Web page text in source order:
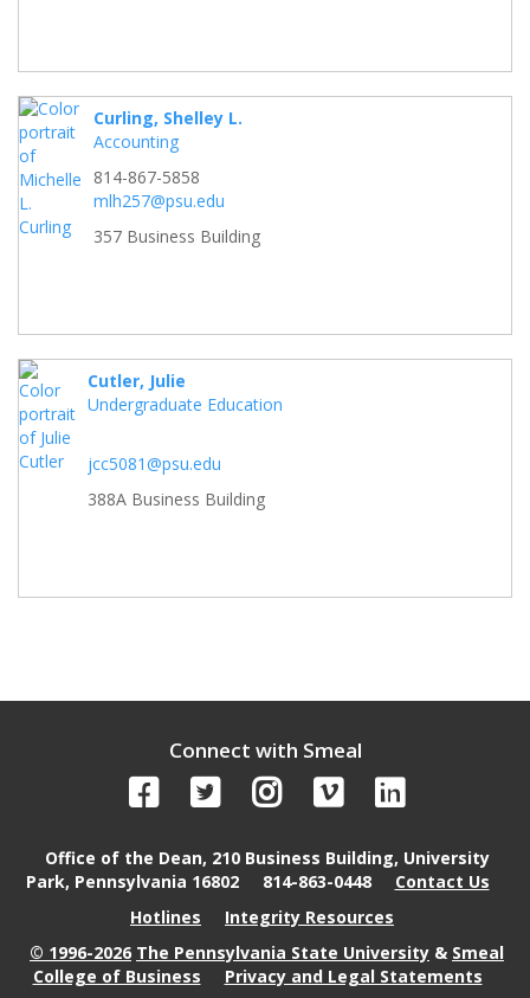
Curling, Shelley L.
Accounting
814-867-5858
mlh257@psu.edu
357 Business Building
Cutler, Julie
Undergraduate Education
jcc5081@psu.edu
388A Business Building
Connect with Smeal
Office of the Dean, 210 Business Building, University
Park, Pennsylvania 16802
814-863-0448
Contact Us
Hotlines
Integrity Resources
© 1996-2026 The Pennsylvania State University & Smeal
College of Business
Privacy and Legal Statements